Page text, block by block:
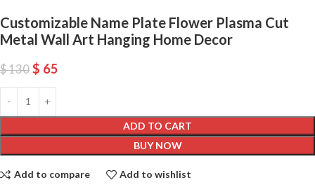
Customizable Name Plate Flower Plasma Cut
Metal Wall Art Hanging Home Decor
$130 $ 65
ADD TO CART
BUY NOW
Add to compare Add to wishlist